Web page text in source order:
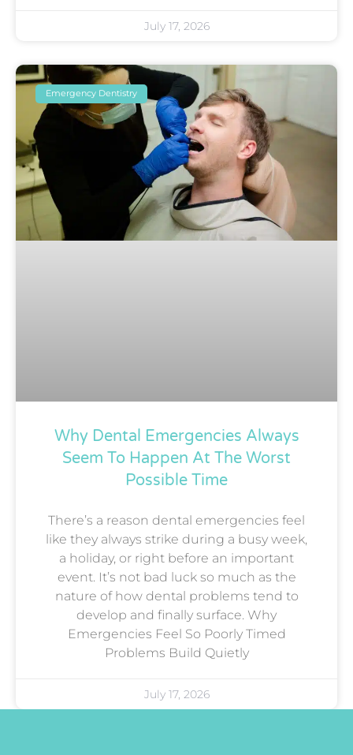
July 17, 2026
Emergency Dentistry
Why Dental Emergencies Always
Seem To Happen At The Worst
Possible Time
There’s a reason dental emergencies feel
like they always strike during a busy week,
a holiday, or right before an important
event. It’s not bad luck so much as the
nature of how dental problems tend to
develop and finally surface. Why
Emergencies Feel So Poorly Timed
Problems Build Quietly
July 17, 2026